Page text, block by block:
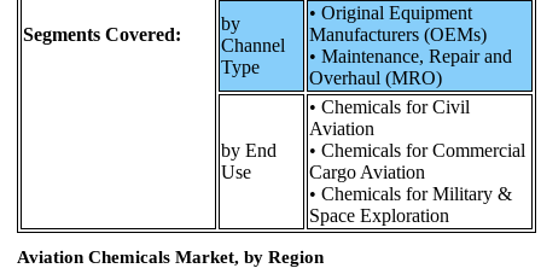
Segments Covered:
by
Channel
Type
• Original Equipment
Manufacturers (OEMs)
• Maintenance, Repair and
Overhaul (MRO)
by End
Use
• Chemicals for Civil
Aviation
• Chemicals for Commercial
Cargo Aviation
• Chemicals for Military &
Space Exploration
Aviation Chemicals Market, by Region